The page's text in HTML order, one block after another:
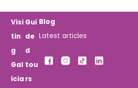
Visi
tin
g
Gal
icia
Gui
de
d
tou
rs
Blog
Latest articles